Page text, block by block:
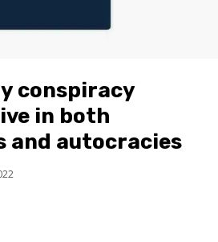
conspiracy
in both
and autocracies